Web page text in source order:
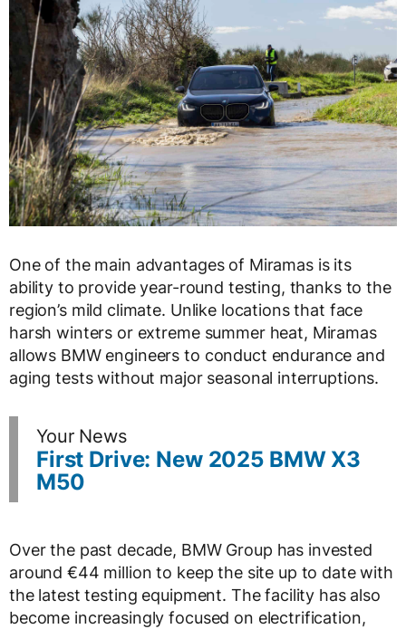
One of the main advantages of Miramas is its
ability to provide year-round testing, thanks to the
region’s mild climate. Unlike locations that face
harsh winters or extreme summer heat, Miramas
allows BMW engineers to conduct endurance and
aging tests without major seasonal interruptions.
Your News
First Drive: New 2025 BMW X3
M50
Over the past decade, BMW Group has invested
around €44 million to keep the site up to date with
the latest testing equipment. The facility has also
become increasingly focused on electrification,